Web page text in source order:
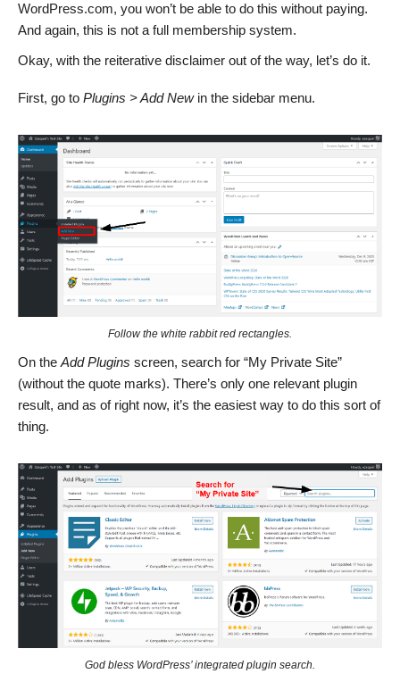
WordPress.com, you won’t be able to do this without paying.
And again, this is not a full membership system.
Okay, with the reiterative disclaimer out of the way, let’s do it.
First, go to Plugins > Add Newin the sidebar menu.
Follow the white rabbit red rectangles.
On the Add Plugins screen, search for “My Private Site”
(without the quote marks). There’s only one relevant plugin
result, and as of right now, it’s the easiest way to do this sort of
thing.
God bless WordPress’ integrated plugin search.